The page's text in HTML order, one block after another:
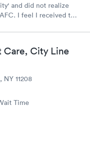
and did not realize
I feel I received the
I am impressed and
family.City Line
NY 11208
Time